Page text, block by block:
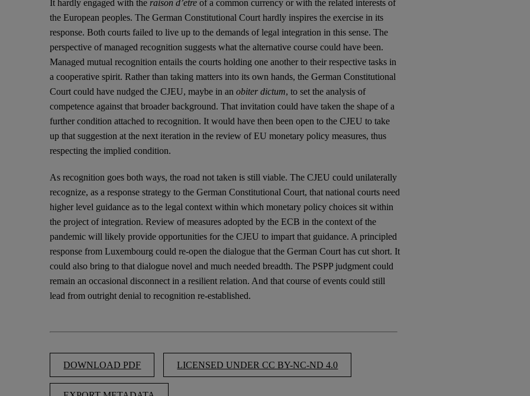
It hardly engaged with the raison d’etre of a common currency or with the related interests of
the European peoples. The German Constitutional Court hardly inspires the exercise in its
response. Both courts failed to live up to the demands of legal integration in this sense. The
perspective of managed recognition suggests what the alternative course could have been.
Managed mutual recognition entails the courts holding one another to their respective tasks in
a cooperative spirit. Rather than taking matters into its own hands, the German Constitutional
Court could have nudged the CJEU, maybe in anobiter dictum, to set the analysis of
competence against that broader background. That invitation could have taken the shape of a
further condition attached to recognition. It would have then been open to the CJEU to take
up that suggestion at the next iteration in the review of EU monetary policy measures, thus
respecting the implied condition.
As recognition goes both ways, the road not taken is still viable. The CJEU could unilaterally
recognize, as a response strategy to the German Constitutional Court, that national courts need
higher level guidance as to the legal context within which monetary policy choices sit within
the project of integration. Review of measures adopted by the ECB in the context of the
pandemic will likely provide opportunities for the CJEU to impart that guidance. A principled
response from Luxembourg could re-open the dialogue that the German Court has cut short. It
could also bring to that dialogue novel and much needed breadth. The PSPP judgment could
remain an occasional disconnect in a resilient relation. And that course of events could still
lead from outright denial to recognition re-established.
DOWNLOAD PDF LICENSED UNDER CC BY-NC-ND 4.0